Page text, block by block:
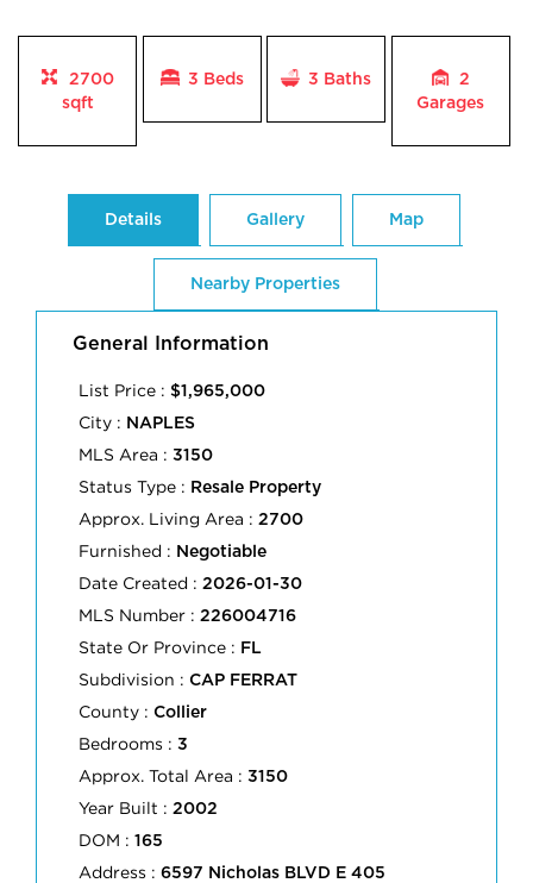
2700
sqft
3 Beds 3 Baths
2
Garages
Details Gallery Map
Nearby Properties
General Information
List Price : $1,965,000
City : NAPLES
MLS Area : 3150
Status Type : Resale Property
Approx. Living Area : 2700
Furnished : Negotiable
Date Created : 2026-01-30
MLS Number : 226004716
State Or Province : FL
Subdivision : CAP FERRAT
County : Collier
Bedrooms : 3
Approx. Total Area : 3150
Year Built : 2002
DOM : 165
Address : 6597 Nicholas BLVD E 405